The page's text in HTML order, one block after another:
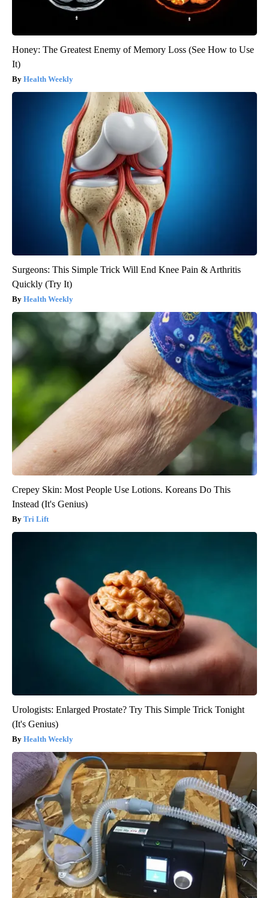
Honey: The Greatest Enemy of Memory Loss (See How to Use
It)
Health Weekly
Surgeons: This Simple Trick Will End Knee Pain & Arthritis
Quickly (Try It)
Health Weekly
Crepey Skin: Most People Use Lotions. Koreans Do This
Instead (It's Genius)
Tri Lift
Urologists: Enlarged Prostate? Try This Simple Trick Tonight
(It's Genius)
Health Weekly